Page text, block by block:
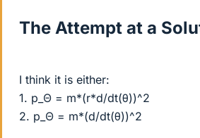
The Attempt at a
I think it is either:
1. p_Θ = m*(r*d/dt(θ))^2
2. p_Θ = m*(d/dt(θ))^2